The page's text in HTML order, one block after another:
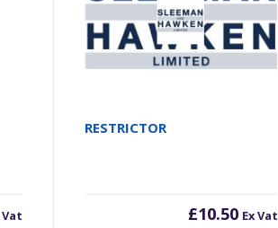
Vat
RESTRICTOR
£10.50 Ex Vat